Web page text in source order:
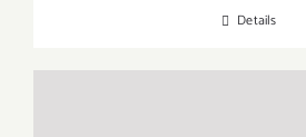
Details